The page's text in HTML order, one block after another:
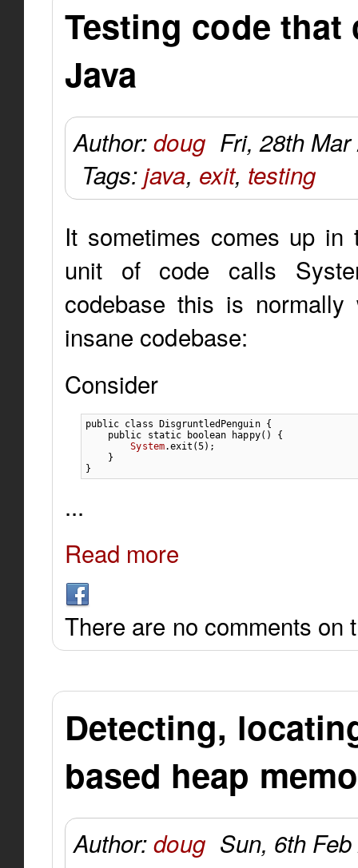
Testing code
Java
Author:doug Fri, 28th
Tags:java, exit, testing
It sometimes comes up
unit of code calls
codebase this is
insane codebase:
Consider
public class DisgruntledPenguin {
public
static boolean happy( )
{
System.exit (5) ;
}
}
...
Read more
There are no comments on
Detecting,
based heap
Author:doug Sun, 6th